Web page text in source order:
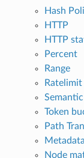
Hash
HTTP
HTTP
Percent
Range
Token
Path
Node